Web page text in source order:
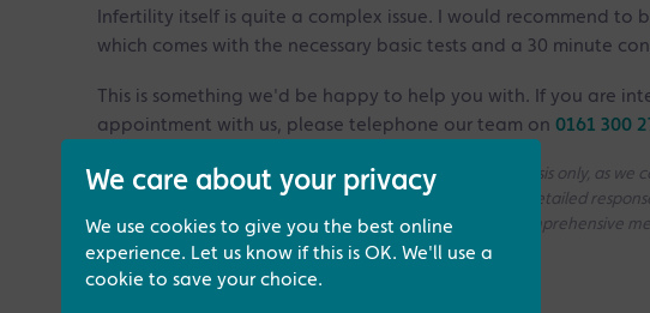
Infertility itself is quite a complex issue. I would recommend to
which comes with the necessary basic tests and a 30 minute
This is something we'd be happy to help you with. If you are
appointment with us, please telephone our team on 0161 300
Please note that all the answers we give are on a generic basis only, as
without access to your medical history. If you need a more detailed
consultation with one of our Fertility Specialists for more comprehensive
We care about your privacy
We use cookies to give you the best online
experience. Let us know if this is OK. We'll use a
cookie to save your choice.